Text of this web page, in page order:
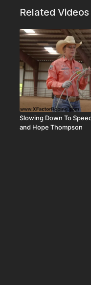
Related Videos
Slowing Down To
and Hope Thompson